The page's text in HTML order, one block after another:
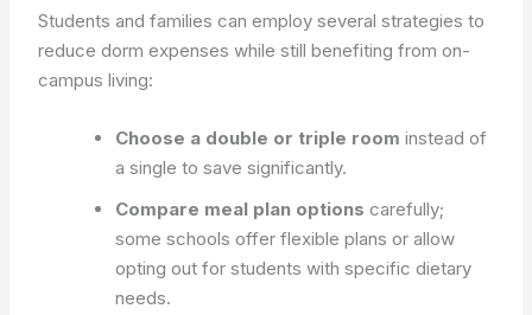
Students and families can employ several strategies to
reduce dorm expenses while still benefiting from on-
campus living:
Choose a double or triple room instead of
a single to save significantly.
Compare meal plan options carefully;
some schools offer flexible plans or allow
opting out for students with specific dietary
needs.